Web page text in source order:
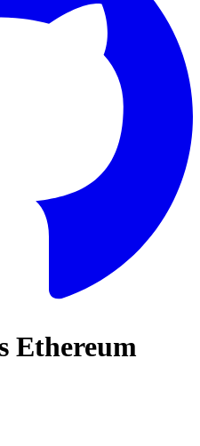
Ethereum